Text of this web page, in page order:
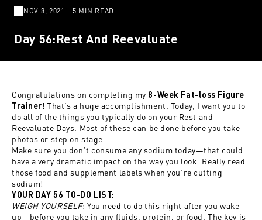
NOV 8, 2021 5 MIN READ
Day 56:Rest And Reevaluate
Congratulations on completing my 8-Week Fat-loss Figure
Trainer! That’s a huge accomplishment. Today, I want you to
do all of the things you typically do on your Rest and
Reevaluate Days. Most of these can be done before you take
photos or step on stage.
Make sure you don’t consume any sodium today—that could
have a very dramatic impact on the way you look. Really read
those food and supplement labels when you’re cutting
sodium!
YOUR DAY 56 TO-DO LIST:
WEIGH YOURSELF: You need to do this right after you wake
up—before you take in any fluids, protein, or food. The key is